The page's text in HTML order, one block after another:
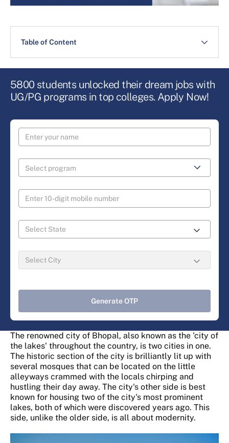
Table of Content
5800 students unlocked their dream jobs with
UG/PG programs in top colleges. Apply Now!
Generate OTP
The renowned city of Bhopal, also known as the 'city of
the lakes' throughout the country, is two cities in one.
The historic section of the city is brilliantly lit up with
several mosques that can be located on the little
alleyways crammed with the locals chirping and
hustling their day away. The city's other side is best
known for housing two of the city's most prominent
lakes, both of which were discovered years ago. This
side, unlike the older side, is all about modernity.